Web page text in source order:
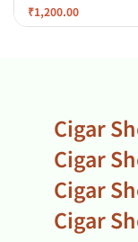
₹1,200.00
Cigar
Cigar
Cigar
Cigar